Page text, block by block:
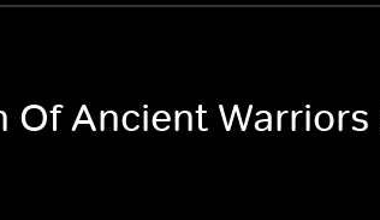
Ancient Warriors